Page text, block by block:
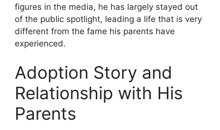
figures in the media, he has largely stayed out
of the public spotlight, leading a life that is very
different from the fame his parents have
experienced.
Adoption Story and
Relationship with His
Parents